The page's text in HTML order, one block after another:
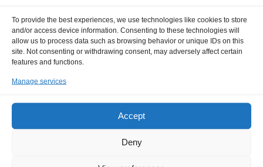
To provide the best experiences, we use technologies like cookies to store
and/or access device information. Consenting to these technologies will
allow us to process data such as browsing behavior or unique IDs on this
site. Not consenting or withdrawing consent, may adversely affect certain
features and functions.
Manage services
Accept
Deny
the bar
Price excludes transportation costs to-and from the ports. Our
travel counsellor can advise you and book your transfers
One-off registration fee €25
Windseekers need to have a health insurance and a travel
insurance